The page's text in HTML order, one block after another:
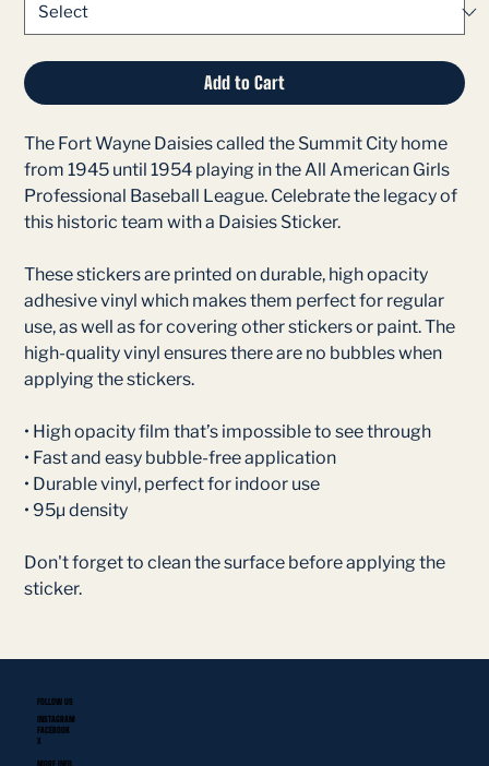
Add to Cart
The Fort Wayne Daisies called the Summit City home
from 1945 until 1954 playing in the All American Girls
Professional Baseball League. Celebrate the legacy of
this historic team with a Daisies Sticker.
These stickers are printed on durable, high opacity
adhesive vinyl which makes them perfect for regular
use, as well as for covering other stickers or paint. The
high-quality vinyl ensures there are no bubbles when
applying the stickers.
• High opacity film that’s impossible to see through
• Fast and easy bubble-free application
• Durable vinyl, perfect for indoor use
• 95µ density
Don't forget to clean the surface before applying the
sticker.
FOLLOW US
INSTAGRAM
FACEBOOK
X